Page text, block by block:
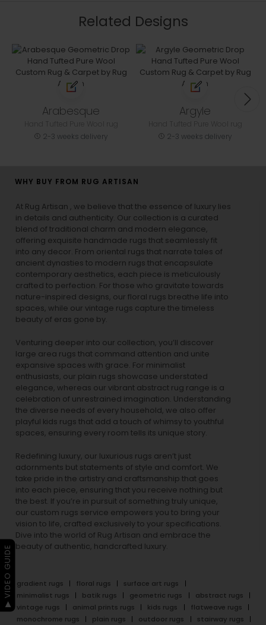
Related Designs
Arabesque
2-3 weeks delivery
Argyle
2-3 weeks delivery
WHY BUY FROM RUG ARTISAN
At Rug Artisan , we believe that the essence of luxury lies
in details and authenticity. Our collection is a curated
blend of traditional charm and modern elegance,
offering exquisite handmade rugs that seamlessly fit
into any decor. From oriental rugs that narrate tales of
ancient dynasties to modern rugs that encapsulate
contemporary aesthetics, each piece is meticulously
crafted to perfection. For those who gravitate towards
nature-inspired designs, our floral rugs breathe life into
spaces, while our vintage rugs capture the timeless
beauty of eras gone by.
Venturing deeper into our collection, you’ll discover
large area rugs that command attention and unite
expansive spaces with grace. For minimalist
enthusiasts, our plain rugs showcase understated
elegance, whereas our vibrant abstract rug range is a
celebration of unrestrained imagination. Understanding
the diverse needs of every household, we also offer
playful kids rugs that add a touch of whimsy to youthful
spaces, ensuring every room tells its unique story.
Redefining luxury, our luxurious rugs aren’t just
adornments but statements of style and comfort. We
take pride in the artistry and craftsmanship that goes
into each piece, ensuring that you receive nothing but
the best. If you’re in pursuit of something truly unique,
our custom rugs service empowers you to bring your
vision to life, crafted exclusively to your specifications.
Dive into the world of Rug Artisan and embrace the
beauty of authentic, handcrafted luxury.
gradient rugs floral rugs
surface art rugs
minimalist rugs
batik rugs geometric rugs
abstract rugs
vintage rugs
animal prints rugs kids rugs
flatweave rugs
monochrome rugs
plain rugs outdoor rugs
stairway rugs
▶ VIDEO GUIDE